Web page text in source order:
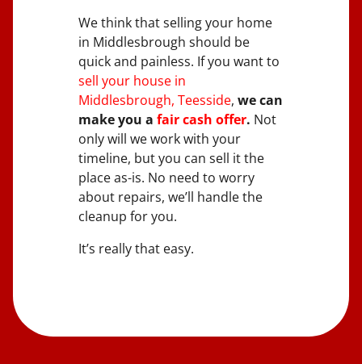
We think that selling your home
in Middlesbrough should be
quick and painless. If you want to
sell your house in
Middlesbrough, Teesside, we can
make you a fair cash offer. Not
only will we work with your
timeline, but you can sell it the
placeas-is. No need to worry
about repairs, we’ll handle the
cleanup for you.
It’s really that easy.